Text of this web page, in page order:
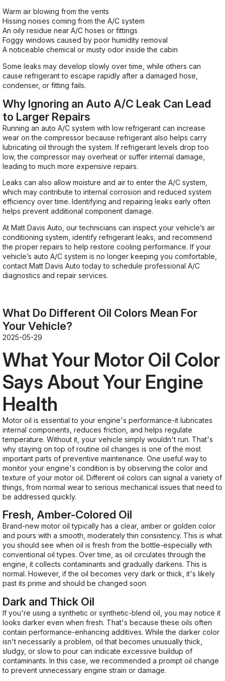
Warm air blowing from the vents
Hissing noises coming from the A/C system
An oily residue near A/C hoses or fittings
Foggy windows caused by poor humidity removal
A noticeable chemical or musty odor inside the cabin
Some leaks may develop slowly over time, while others can
cause refrigerant to escape rapidly after a damaged hose,
condenser, or fitting fails.
Why Ignoring an Auto A/C Leak Can Lead
to Larger Repairs
Running an auto A/C system with low refrigerant can increase
wear on the compressor because refrigerant also helps carry
lubricating oil through the system. If refrigerant levels drop too
low, the compressor may overheat or suffer internal damage,
leading to much more expensive repairs.
Leaks can also allow moisture and air to enter the A/C system,
which may contribute to internal corrosion and reduced system
efficiency over time. Identifying and repairing leaks early often
helps prevent additional component damage.
At Matt Davis Auto, our technicians can inspect your vehicle’s air
conditioning system, identify refrigerant leaks, and recommend
the proper repairs to help restore cooling performance. If your
vehicle’s auto A/C system is no longer keeping you comfortable,
contact Matt Davis Auto today to schedule professional A/C
diagnostics and repair services.
What Do Different Oil Colors Mean For
Your Vehicle?
2025-05-29
What Your Motor Oil Color
Says About Your Engine
Health
Motor oil is essential to your engine's performance-it lubricates
internal components, reduces friction, and helps regulate
temperature. Without it, your vehicle simply wouldn't run. That's
why staying on top of routine oil changes is one of the most
important parts of preventive maintenance. One useful way to
monitor your engine's condition is by observing the color and
texture of your motor oil. Different oil colors can signal a variety of
things, from normal wear to serious mechanical issues that need to
be addressed quickly.
Fresh, Amber-Colored Oil
Brand-new motor oil typically has a clear, amber or golden color
and pours with a smooth, moderately thin consistency. This is what
you should see when oil is fresh from the bottle-especially with
conventional oil types. Over time, as oil circulates through the
engine, it collects contaminants and gradually darkens. This is
normal. However, if the oil becomes very dark or thick, it's likely
past its prime and should be changed soon.
Dark and Thick Oil
If you're using a synthetic or synthetic-blend oil, you may notice it
looks darker even when fresh. That's because these oils often
contain performance-enhancing additives. While the darker color
isn't necessarily a problem, oil that becomes unusually thick,
sludgy, or slow to pour can indicate excessive buildup of
contaminants. In this case, we recommended a prompt oil change
to prevent unnecessary engine strain or damage.